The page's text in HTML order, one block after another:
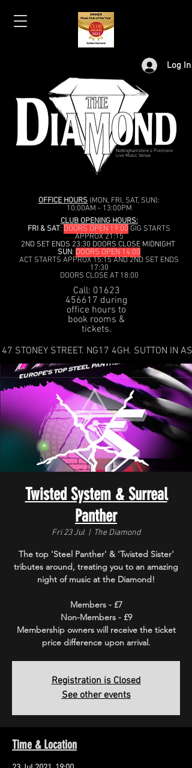
Log In
Nottinghamshire's Premiere
Live Music Venue
OFFICE HOURS (MON, FRI, SAT, SUN):
10:00AM - 13:00PM
CLUB OPENING HOURS:
FRI & SAT: DOORS OPEN 19:00 GIG STARTS
APPROX 21:15
2ND SET ENDS 23:30 DOORS CLOSE MIDNIGHT
SUN: DOORS OPEN 14:00
ACT STARTS APPROX 15:15 AND 2ND SET ENDS
17:30
DOORS CLOSE AT 18:00
Call: 01623
456617 during
office hours to
book rooms &
tickets.
47 STONEY STREET. NG17 4GH. SUTTON IN
Twisted System & Surreal
Panther
Fri 23 Jul
  |
The Diamond
The top 'Steel Panther' & 'Twisted Sister'
tributes around, treating you to an amazing
night of music at the Diamond!
Members - £7
Non-Members - £9
Membership owners will receive the ticket
price difference upon arrival.
Registration is Closed
See other events
Time & Location